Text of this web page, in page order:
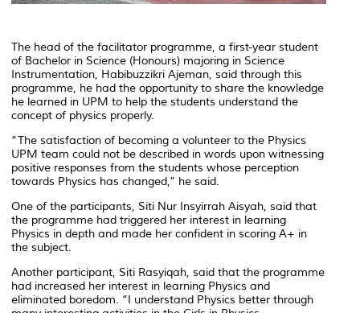
The head of the facilitator programme, a first-year student
of Bachelor in Science (Honours) majoring in Science
Instrumentation, Habibuzzikri Ajeman, said through this
programme, he had the opportunity to share the knowledge
he learned in UPM to help the students understand the
concept of physics properly.
“The satisfaction of becoming a volunteer to the Physics
UPM team could not be described in words upon witnessing
positive responses from the students whose perception
towards Physics has changed,” he said.
One of the participants, Siti Nur Insyirrah Aisyah, said that
the programme had triggered her interest in learning
Physics in depth and made her confident in scoring A+ in
the subject.
Another participant, Siti Rasyiqah, said that the programme
had increased her interest in learning Physics and
eliminated boredom. “I understand Physics better through